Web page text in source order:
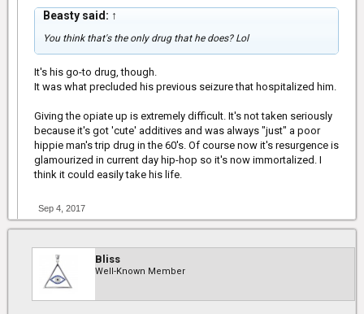
Beasty said: ↑
You think that's the only drug that he does? Lol
It's his go-to drug, though.
It was what precluded his previous seizure that hospitalized him.
Giving the opiate up is extremely difficult. It's not taken seriously
because it's got 'cute' additives and was always "just" a poor
hippie man's trip drug in the 60's. Of course now it's resurgence is
glamourized in current day hip-hop so it's now immortalized. I
think it could easily take his life.
Sep 4, 2017
Bliss
Well-Known Member